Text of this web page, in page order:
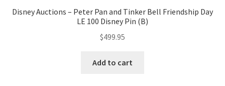
Disney Auctions – Peter Pan and Tinker Bell Friendship Day
LE 100 Disney Pin (B)
$499.95
Add to cart